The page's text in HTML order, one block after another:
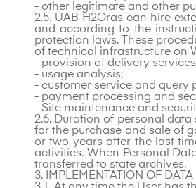
- other legitimate and other
2.5. UAB H2Oras can hire
and according to the
protection laws. These
of technical infrastructure on
- provision of delivery
- usage analysis;
- customer service and query
- payment processing and
- Site maintenance and
2.6. Duration of personal
for the purchase and sale of
or two years after the last
activities. When Personal
transferred to state archives.
3. IMPLEMENTATION OF